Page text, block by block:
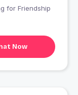
looking for Friendship
Now